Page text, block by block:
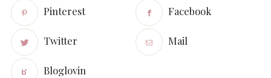
Pinterest Facebook
Twitter Mail
Bloglovin